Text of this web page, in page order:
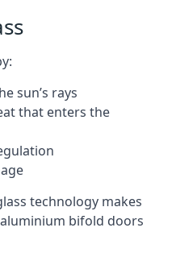
sun’s rays
that enters the
technology makes
bifold doors